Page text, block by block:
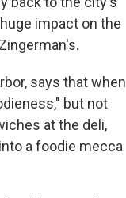
impact on the
says that when
but not
at the deli,
a foodie mecca